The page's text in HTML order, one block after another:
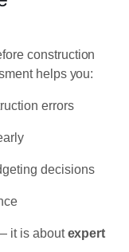
construction
helps you:
errors
decisions
it is aboutexpert